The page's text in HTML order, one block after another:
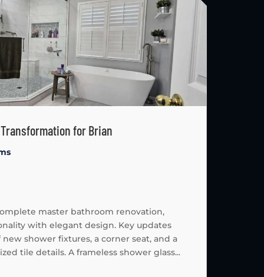
for Brian
master bathroom renovation,
with elegant design. Key updates
shower fixtures, a corner seat, and a
tile details. A frameless shower glass...